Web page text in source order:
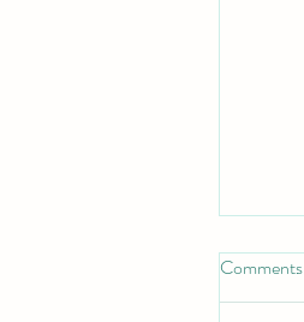
Comments